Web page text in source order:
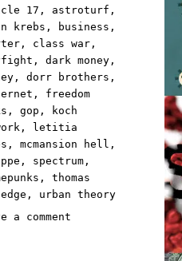
part
three
(19
Apr
2023)
17 , astroturf ,
krebs , business ,
, class war ,
,dark money ,
,dorr brothers ,
, freedom
,gop ,
koch
, letitia
,mcmansion hell ,
ppe , spectrum ,
,thomas
, urban theory
a comment